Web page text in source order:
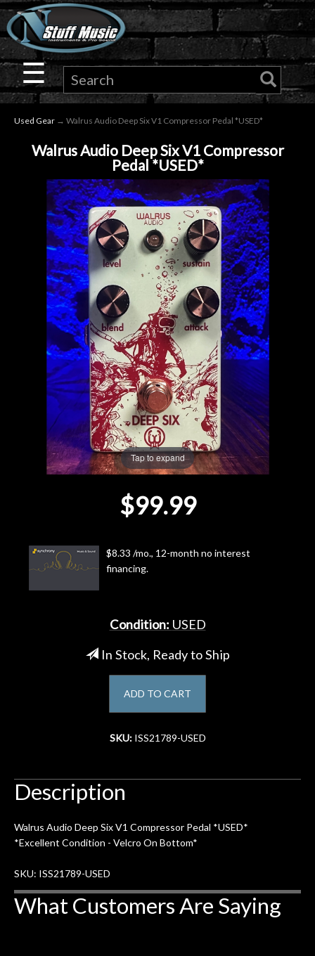
×
Guitar
Drums
Audio
Microphones
Gear
Lighting
Accessories
Used
Gear
Next
Door
☰
Used Gear → Walrus Audio Deep Six V1 Compressor Pedal *USED*
Walrus Audio Deep Six V1 Compressor
Pedal *USED*
Tap to expand
$99.99
$8.33 /mo., 12-month no interest
financing.
Condition: USED
In Stock, Ready to Ship
ADD TO CART
SKU: ISS21789-USED
Description
Walrus Audio Deep Six V1 Compressor Pedal *USED*
*Excellent Condition - Velcro On Bottom*
SKU: ISS21789-USED
What Customers Are Saying